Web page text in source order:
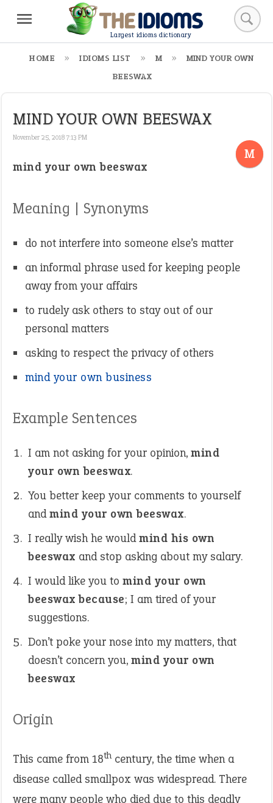
Largest idioms dictionary
HOME IDIOMS LIST M
MIND YOUR OWN
BEESWAX
MIND YOUR OWN BEESWAX
November 25, 2018 7:13 PM
M
mind your own beeswax
Meaning | Synonyms
do not interfere into someone else’s matter
an informal phrase used for keeping people
away from your affairs
to rudely ask others to stay out of our
personal matters
asking to respect the privacy of others
mind your own business
Example Sentences
I am not asking for your opinion, mind
your own beeswax.
You better keep your comments to yourself
andmind your own beeswax.
I really wish he wouldmind his own
beeswax and stop asking about my salary.
I would like you to mind your own
beeswax because; I am tired of your
suggestions.
Don’t poke your nose into my matters, that
doesn’t concern you, mind your own
beeswax
Origin
This came from 18thcentury, the time when a
disease called smallpox was widespread. There
were many people who died due to this deadly